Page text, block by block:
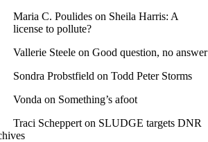
Maria C. Poulides on Sheila Harris: A
license to pollute?
Vallerie Steele on Good question, no answer
Sondra Probstfield on Todd Peter Storms
Vonda on Something’s afoot
Traci Scheppert on SLUDGE targets DNR